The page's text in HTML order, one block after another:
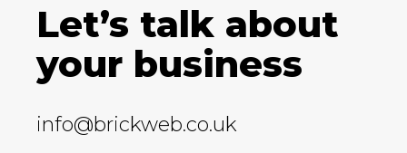
Let’s talk about
your business
info@brickweb.co.uk